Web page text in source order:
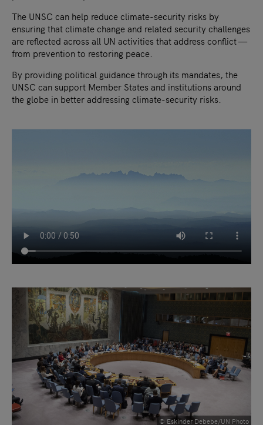
The UNSC can help reduce climate-security risks by
ensuring that climate change and related security challenges
are reflected across all UN activities that address conflict —
from prevention to restoring peace.
By providing political guidance through its mandates, the
UNSC can support Member States and institutions around
the globe in better addressing climate-security risks.
© Eskinder Debebe/UN Photo